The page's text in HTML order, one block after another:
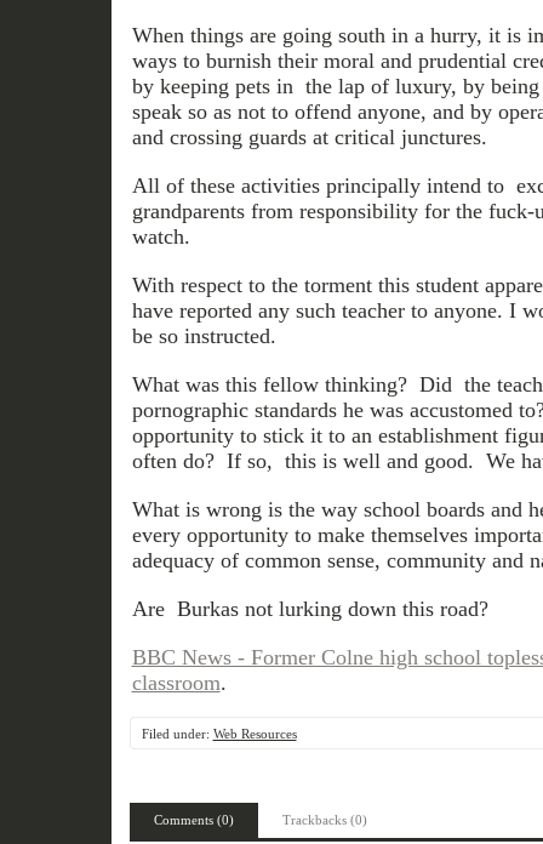
When things are going south in a hurry, it is
ways to burnish their moral and prudential
by keeping pets in the lap of luxury, by
speak so as not to offend anyone, and by
and crossing guards at critical junctures.
All of these activities principally intend to
grandparents from responsibility for the fuck-
watch.
With respect to the torment this student
have reported any such teacher to anyone. I
be so instructed.
What was this fellow thinking? Did the
pornographic standards he was accustomed
opportunity to stick it to an establishment
often do? If so, this is well and good. We
What is wrong is the way school boards and
every opportunity to make themselves
adequacy of common sense, community and
Are Burkas not lurking down this road?
BBC News - Former Colne high school
classroom.
Filed under: Web Resources
Comments (0) Trackbacks (0)